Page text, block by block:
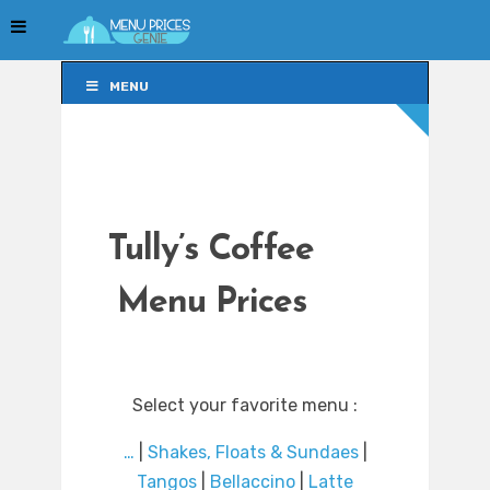
MENU
Tully’s Coffee
Menu Prices
Select your favorite menu :
… Shakes, Floats & Sundaes|
Tangos
Bellaccino Latte